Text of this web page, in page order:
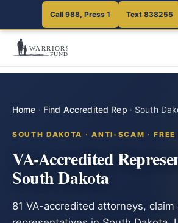
Call 988, Press 1 Text 838255
Home · Find Accredited Rep · South
SOUTH DAKOTA · ANTI-SCAM · FREE
VA-Accredited
South Dakota
81 VA-accredited attorneys, claim